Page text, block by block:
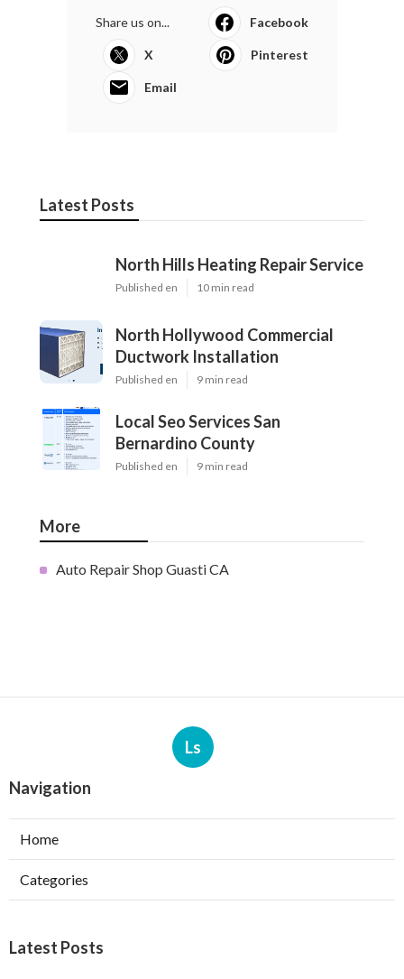
Share us on... Facebook
X Pinterest
Email
Latest Posts
North Hills Heating Repair Service
Published en 10 min read
North Hollywood Commercial
Ductwork Installation
Published en 9 min read
Local Seo Services San
Bernardino County
Published en 9 min read
More
Auto Repair Shop Guasti CA
Ls
Navigation
Home
Categories
Latest Posts